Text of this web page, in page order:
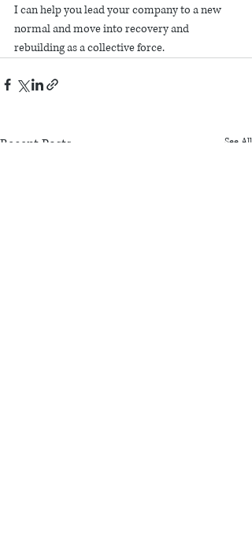
I can help you lead your company to a new
normal and move into recovery and
rebuilding as a collective force.
Recent Posts See All